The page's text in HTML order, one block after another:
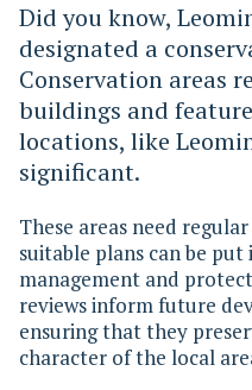
Did you know,
designated a
Conservation areas
buildings and
locations, like
significant.
These areas need
suitable plans can be
management and
reviews inform future
ensuring that they
character of the local